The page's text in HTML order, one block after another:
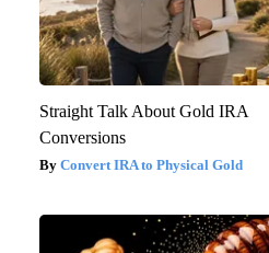
Straight Talk About Gold IRA
Conversions
Convert IRA to Physical Gold